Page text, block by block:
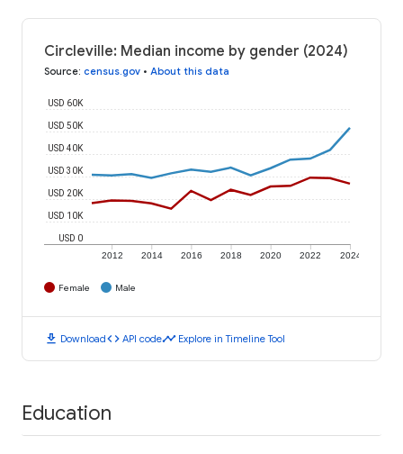
Circleville: Median income by gender (2024)
Source: census.gov • About this data
2012 2014 2016 2018 2020 2022 2024
USD 0
USD 10K
USD 20K
USD 30K
USD 40K
USD 50K
USD 60K
Female Male
download Downloadcode API codetimeline Explore in Timeline Tool
Education